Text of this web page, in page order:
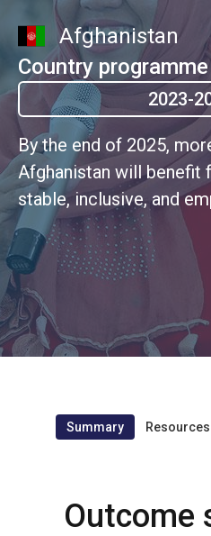
Afghanistan
Country programme
2023-
By the end of 2025,
Afghanistan will benefit
stable, inclusive, and
economy, with greater
opportunities and more
increased food
natural resources
Summary Resources
Outcome